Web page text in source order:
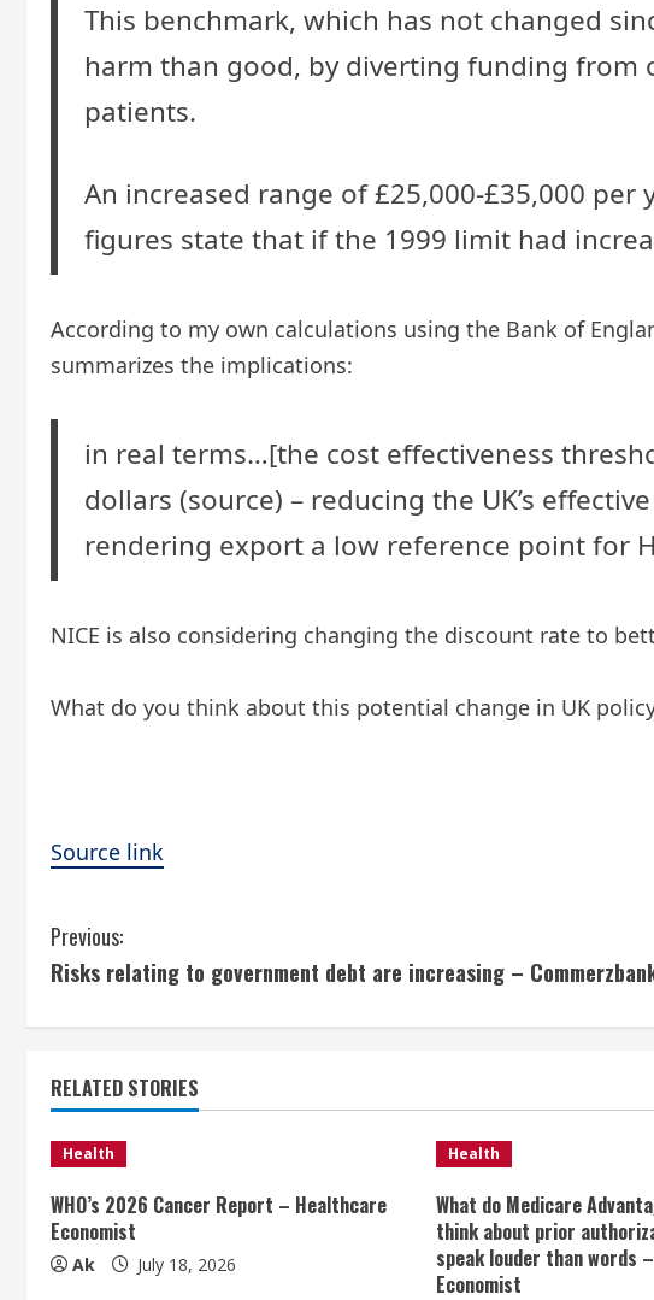
This benchmark, which has not changed
harm than good, by diverting funding
patients.
An increased range of £25,000-£35,000
figures state that if the 1999 limit had
According to my own calculations using the Bank of
summarizes the implications:
in real terms…[the cost effectiveness
dollars (source) – reducing the UK’s
rendering export a low reference point for
NICE is also considering changing the discount rate to
What do you think about this potential change in UK
Source link
C
o
n
t
i
n
u
Previous:
Risks relating to government debt are increasing –
RELATED STORIES
Health
WHO’s 2026 Cancer Report – Healthcare
Economist
Ak July 18, 2026
Health
What do Medicare
think about prior
speak louder than words
Economist